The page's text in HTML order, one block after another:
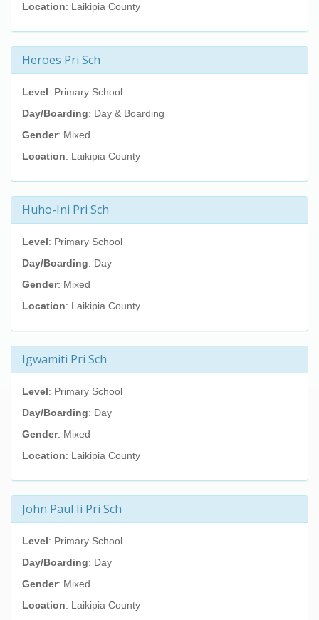
Location: Laikipia County
Heroes Pri Sch
Level: Primary School
Day/Boarding: Day & Boarding
Gender: Mixed
Location: Laikipia County
Huho-Ini Pri Sch
Level: Primary School
Day/Boarding: Day
Gender: Mixed
Location: Laikipia County
Igwamiti Pri Sch
Level: Primary School
Day/Boarding: Day
Gender: Mixed
Location: Laikipia County
John Paul Ii Pri Sch
Level: Primary School
Day/Boarding: Day
Gender: Mixed
Location: Laikipia County